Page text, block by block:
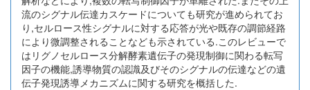
流のシグナル伝達カスケードについても研究が進められてお
り,セルロース性シグナルに対する応答が光や既存の調節経路
により微調整されることなども示されている.このレビューで
はリグノセルロース分解酵素遺伝子の発現制御に関わる転写
因子の機能,誘導物質の認識及びそのシグナルの伝達などの遺
伝子発現誘導メカニズムに関する研究を概括した.